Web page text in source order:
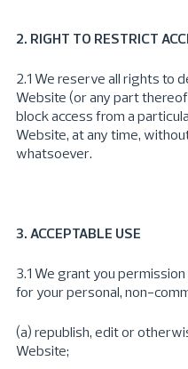
2. RIGHT TO RESTRICT
2.1 We reserve all rights to
Website (or any part
block access from a
Website, at any time,
whatsoever.
3. ACCEPTABLE USE
3.1 We grant you
for your personal, non-
(a) republish, edit or
Website;